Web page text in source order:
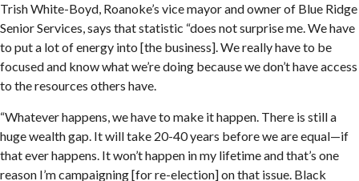
Trish White-Boyd, Roanoke’s vice mayor and owner of Blue Ridge
Senior Services, says that statistic “does not surprise me. We have
to put a lot of energy into [the business]. We really have to be
focused and know what we’re doing because we don’t have access
to the resources others have.
“Whatever happens, we have to make it happen. There is still a
huge wealth gap. It will take 20-40 years before we are equal—if
that ever happens. It won’t happen in my lifetime and that’s one
reason I’m campaigning [for re-election] on that issue. Black